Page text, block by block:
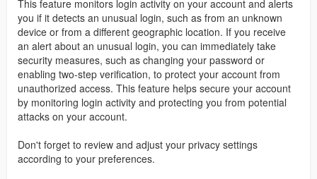
This feature monitors login activity on your account and alerts
you if it detects an unusual login, such as from an unknown
device or from a different geographic location. If you receive
an alert about an unusual login, you can immediately take
security measures, such as changing your password or
enabling two-step verification, to protect your account from
unauthorized access. This feature helps secure your account
by monitoring login activity and protecting you from potential
attacks on your account.
Don't forget to review and adjust your privacy settings
according to your preferences.